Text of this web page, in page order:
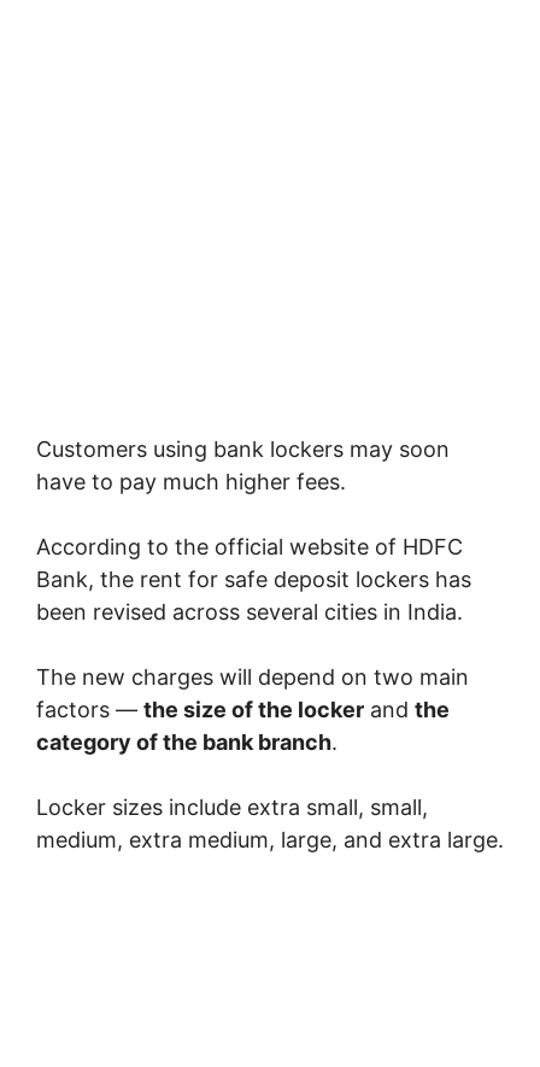
Customers using bank lockers may soon
have to pay much higher fees.
According to the official website of HDFC
Bank, the rent for safe deposit lockers has
been revised across several cities in India.
The new charges will depend on two main
factors — the size of the locker and the
category of the bank branch.
Locker sizes include extra small, small,
medium, extra medium, large, and extra large.